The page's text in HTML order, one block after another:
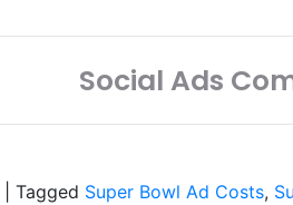
Social Ads
Tagged Super Bowl Ad Costs,